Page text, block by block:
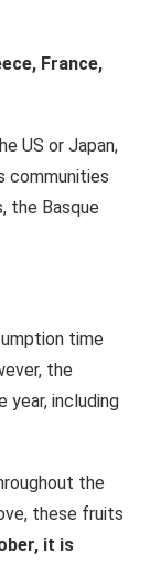
France,
US or Japan,
communities
the Basque
time
the
year, including
the
these fruits
it is